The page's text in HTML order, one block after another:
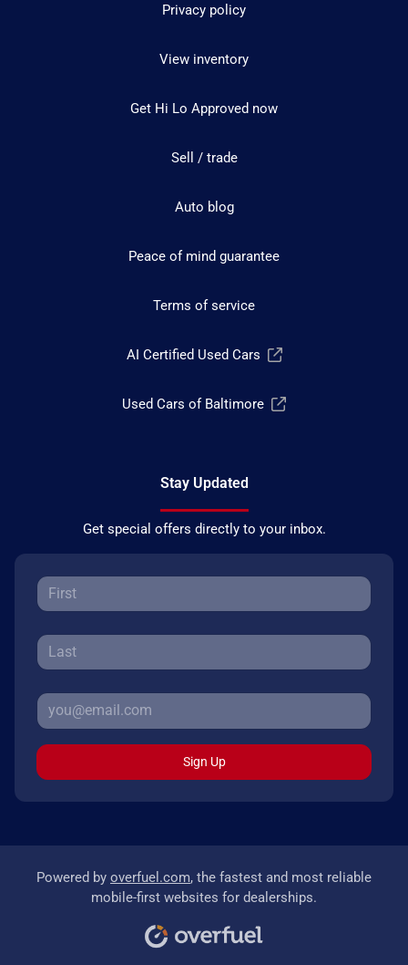
Privacy policy
View inventory
Get Hi Lo Approved now
Sell / trade
Auto blog
Peace of mind guarantee
Terms of service
AI Certified Used Cars
Used Cars of Baltimore
Stay Updated
Get special offers directly to your inbox.
Sign Up
Powered by overfuel.com, the fastest and most reliable
mobile-first websites for dealerships.